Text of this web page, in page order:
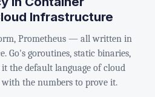
Infrastructure
Prometheus — all written in
Go's goroutines, static binaries,
the default language of cloud
the numbers to prove it.